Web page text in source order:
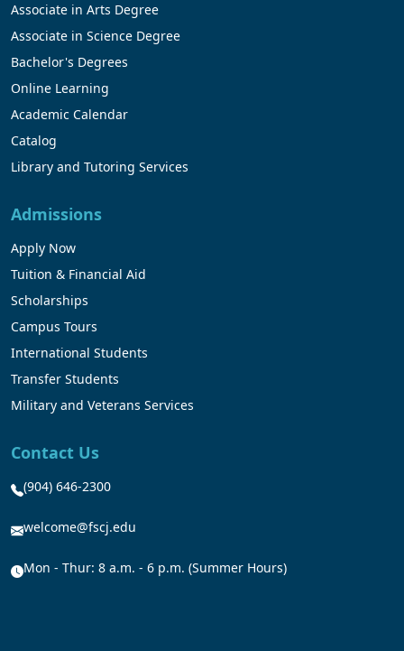
Associate in Arts Degree
Associate in Science Degree
Bachelor's Degrees
Online Learning
Academic Calendar
Catalog
Library and Tutoring Services
Admissions
Apply Now
Tuition & Financial Aid
Scholarships
Campus Tours
International Students
Transfer Students
Military and Veterans Services
Contact Us
(904) 646-2300
welcome@fscj.edu
Mon - Thur: 8 a.m. - 6 p.m. (Summer Hours)